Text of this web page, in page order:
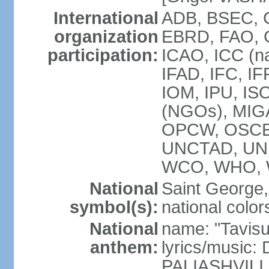
International
organization
participation:
ADB, BSEC,
EBRD, FAO,
ICAO, ICC
IFAD, IFC,
IOM, IPU,
(NGOs),
OPCW,
UNCTAD,
WCO, WHO,
National
symbol(s):
Saint
national
National
anthem:
name:
lyrics/music: